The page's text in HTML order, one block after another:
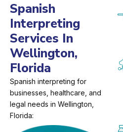
Spanish
Interpreting
Services In
Wellington,
Florida
Spanish interpreting for
businesses, healthcare, and
legal needs in Wellington,
Florida: